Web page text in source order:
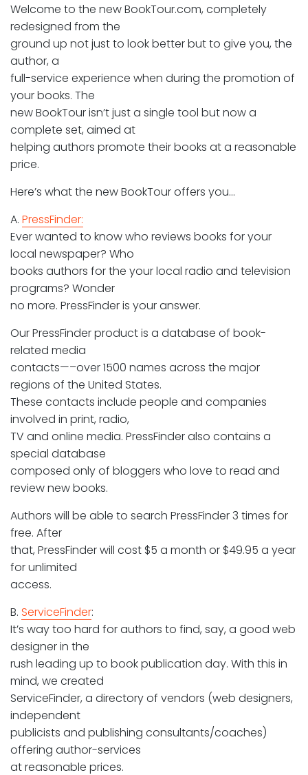
Welcome to the new BookTour.com, completely
redesigned from the
ground up not just to look better but to give you, the
author, a
full-service experience when during the promotion of
your books. The
new BookTour isn’t just a single tool but now a
complete set, aimed at
helping authors promote their books at a reasonable
price.
Here’s what the new BookTour offers you…
A. PressFinder:
Ever wanted to know who reviews books for your
local newspaper? Who
books authors for the your local radio and television
programs? Wonder
no more. PressFinder is your answer.
Our PressFinder product is a database of book-
related media
contacts—–over 1500 names across the major
regions of the United States.
These contacts include people and companies
involved in print, radio,
TV and online media. PressFinder also contains a
special database
composed only of bloggers who love to read and
review new books.
Authors will be able to search PressFinder 3 times for
free. After
that, PressFinder will cost $5 a month or $49.95 a year
for unlimited
access.
B. ServiceFinder:
It’s way too hard for authors to find, say, a good web
designer in the
rush leading up to book publication day. With this in
mind, we created
ServiceFinder, a directory of vendors (web designers,
independent
publicists and publishing consultants/coaches)
offering author-services
at reasonable prices.